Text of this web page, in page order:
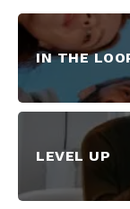
IN THE
LEVEL UP